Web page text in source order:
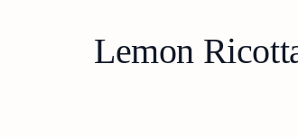
Lemon